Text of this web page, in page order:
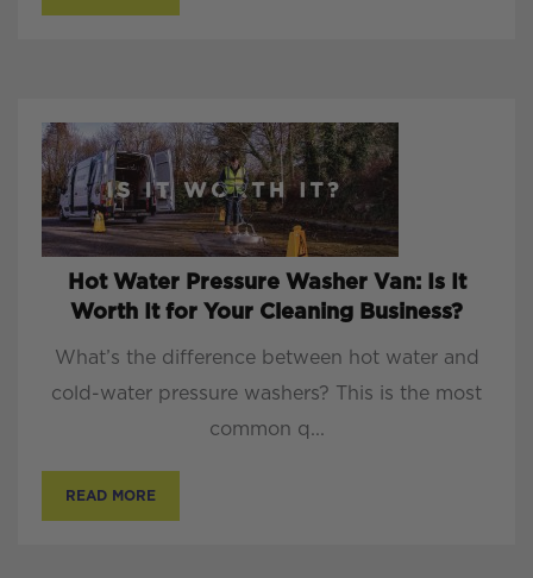
Hot Water Pressure Washer Van: Is It
Worth It for Your Cleaning Business?
What’s the difference between hot water and
cold-water pressure washers? This is the most
common q...
READ MORE